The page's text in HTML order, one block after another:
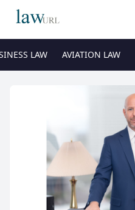
LAW AVIATION LAW